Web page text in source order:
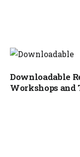
Downloadable
Workshops